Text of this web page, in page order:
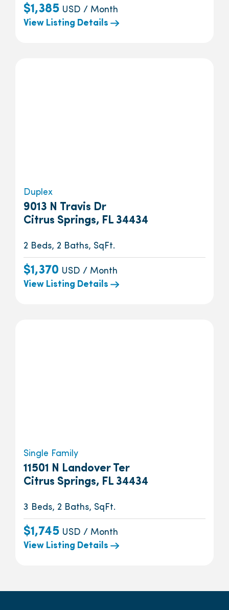
$1,385 USD / Month
View Listing Details
Duplex
9013 N Travis Dr
Citrus Springs, FL 34434
2 Beds, 2 Baths, SqFt.
$1,370 USD / Month
View Listing Details
Single Family
11501 N Landover Ter
Citrus Springs, FL 34434
3 Beds, 2 Baths, SqFt.
$1,745 USD / Month
View Listing Details